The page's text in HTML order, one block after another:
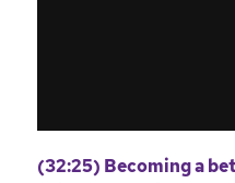
(32:25) Becoming a